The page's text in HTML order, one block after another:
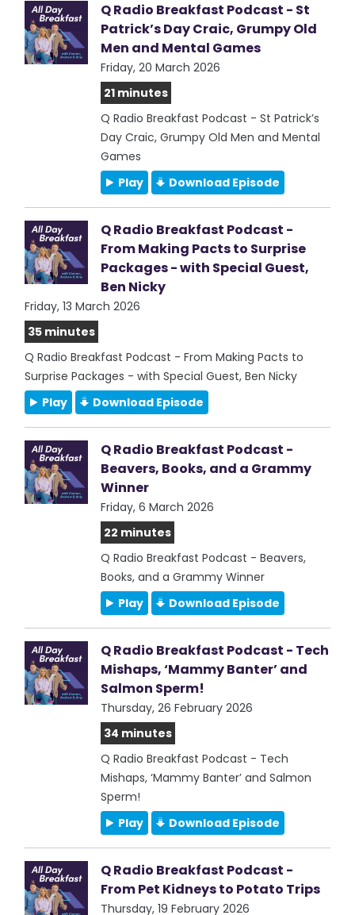
Q Radio Breakfast Podcast - St
Patrick’s Day Craic, Grumpy Old
Men and Mental Games
Friday, 20 March 2026
21 minutes
Q Radio Breakfast Podcast - St Patrick’s
Day Craic, Grumpy Old Men and Mental
Games
Play
Download Episode
Q Radio Breakfast Podcast -
From Making Pacts to Surprise
Packages - with Special Guest,
Ben Nicky
Friday, 13 March 2026
35 minutes
Q Radio Breakfast Podcast - From Making Pacts to
Surprise Packages - with Special Guest, Ben Nicky
Play
Download Episode
Q Radio Breakfast Podcast -
Beavers, Books, and a Grammy
Winner
Friday, 6 March 2026
22 minutes
Q Radio Breakfast Podcast - Beavers,
Books, and a Grammy Winner
Play
Download Episode
Q Radio Breakfast Podcast - Tech
Mishaps, ‘Mammy Banter’ and
Salmon Sperm!
Thursday, 26 February 2026
34 minutes
Q Radio Breakfast Podcast - Tech
Mishaps, ‘Mammy Banter’ and Salmon
Sperm!
Play
Download Episode
Q Radio Breakfast Podcast -
From Pet Kidneys to Potato Trips
Thursday, 19 February 2026